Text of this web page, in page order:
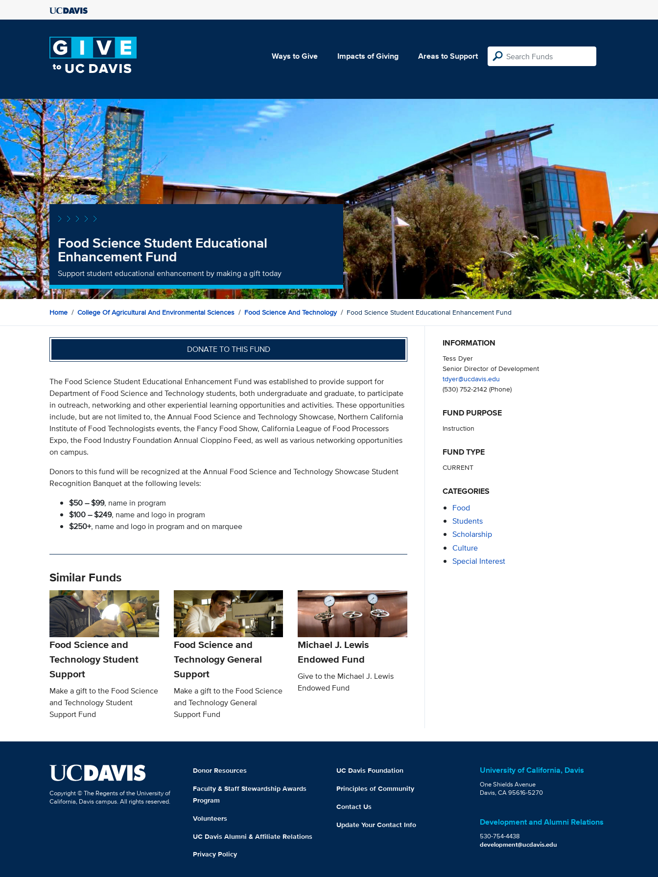
Ways to Give Impacts of Giving Areas to Support
Food Science Student Educational
Enhancement Fund
Support student educational enhancement by making a gift today
Home College Of Agricultural And Environmental Sciences Food Science And Technology Food Science Student Educational Enhancement Fund
DONATE TO THIS FUND
The Food Science Student Educational Enhancement Fund was established to provide support for
Department of Food Science and Technology students, both undergraduate and graduate, to participate
in outreach, networking and other experiential learning opportunities and activities. These opportunities
include, but are not limited to, the Annual Food Science and Technology Showcase, Northern California
Institute of Food Technologists events, the Fancy Food Show, California League of Food Processors
Expo, the Food Industry Foundation Annual Cioppino Feed, as well as various networking opportunities
on campus.
Donors to this fund will be recognized at the Annual Food Science and Technology Showcase Student
Recognition Banquet at the following levels:
$50 – $99, name in program
$100 – $249, name and logo in program
$250+, name and logo in program and on marquee
Similar Funds
Food Science and
Technology Student
Support
Make a gift to the Food Science
and Technology Student
Support Fund
Food Science and
Technology General
Support
Make a gift to the Food Science
and Technology General
Support Fund
Michael J. Lewis
Endowed Fund
Give to the Michael J. Lewis
Endowed Fund
INFORMATION
Tess Dyer
Senior Director of Development
tdyer@ucdavis.edu
(530) 752-2142(Phone)
FUND PURPOSE
Instruction
FUND TYPE
CURRENT
CATEGORIES
Food
Students
Scholarship
Culture
Special Interest
Copyright © The Regents of the University of
California, Davis campus. All rights reserved.
Donor Resources
Faculty & Staff Stewardship Awards
Program
Volunteers
UC Davis Alumni & Affiliate Relations
Privacy Policy
UC Davis Foundation
Principles of Community
Contact Us
Update Your Contact Info
University of California, Davis
One Shields Avenue
Davis, CA 95616-5270
Development and Alumni Relations
530-754-4438
development@ucdavis.edu